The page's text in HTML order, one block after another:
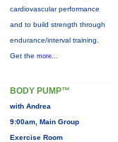
cardiovascular performance
and to build strength through
endurance/interval training.
Get the more...
BODY PUMP™
with Andrea
9:00am, Main Group
Exercise Room